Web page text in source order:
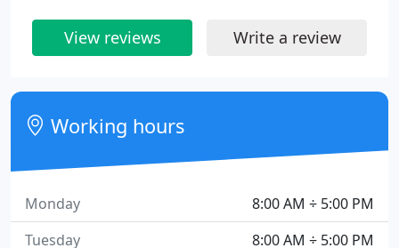
View reviews Write a review
Working hours
8:00 AM ÷ 5:00 PM
Monday
8:00 AM ÷ 5:00 PM
Tuesday